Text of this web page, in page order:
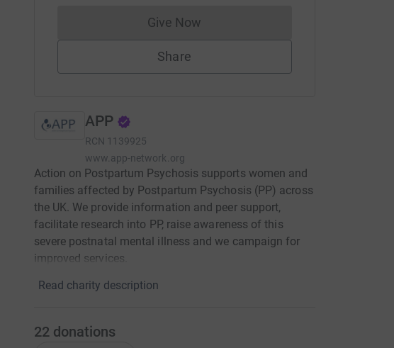
Give NowDonations cannot currently be made
Share
APP
RCN 1139925
www.app-network.org
Action on Postpartum Psychosis supports women and
families affected by Postpartum Psychosis (PP) across
the UK. We provide information and peer support,
facilitate research into PP, raise awareness of this
severe postnatal mental illness and we campaign for
improved services.
Read charity description
22 donations